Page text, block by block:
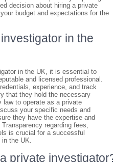
decision about hiring a private
budget and expectations for the
in the
in the UK, it is essential to
and licensed professional.
experience, and track
that they hold the necessary
law to operate as a private
your specific needs and
they have the expertise and
regarding fees,
is crucial for a successful
in the UK.
private